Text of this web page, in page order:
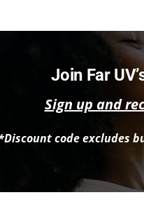
Join Far
Sign up and
code excludes